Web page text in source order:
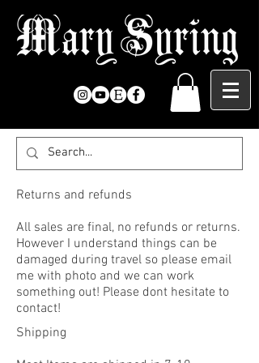
Returns and refunds
All sales are final, no refunds or returns.
However I understand things can be
damaged during travel so please email
me with photo and we can work
something out! Please dont hesitate to
contact!
Shipping ​